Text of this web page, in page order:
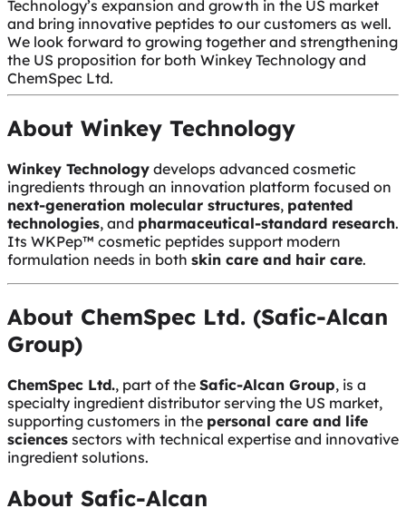
Technology’s expansion and growth in the US market
and bring innovative peptides to our customers as well.
We look forward to growing together and strengthening
the US proposition for both Winkey Technology and
ChemSpec Ltd.
About Winkey Technology
Winkey Technology develops advanced cosmetic
ingredients through an innovation platform focused on
next-generation molecular structures, patented
technologies, and pharmaceutical-standard research.
Its WKPep™ cosmetic peptides support modern
formulation needs in both skin care and hair care.
About ChemSpec Ltd. (Safic-Alcan
Group)
ChemSpec Ltd., part of the Safic-Alcan Group, is a
specialty ingredient distributor serving the US market,
supporting customers in the personal care and life
sciences sectors with technical expertise and innovative
ingredient solutions.
About Safic-Alcan